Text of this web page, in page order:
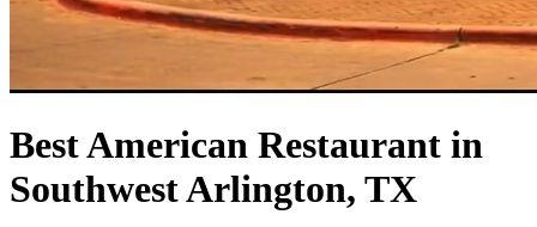
Best American Restaurant in
Southwest Arlington, TX